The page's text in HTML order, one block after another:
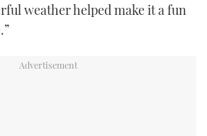
weather helped make it a fun